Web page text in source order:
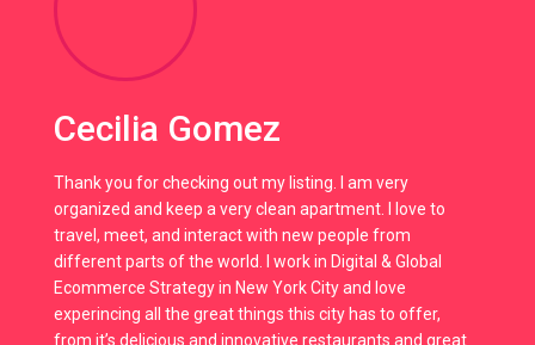
Cecilia Gomez
Thank you for checking out my listing. I am very
organized and keep a very clean apartment. I love to
travel, meet, and interact with new people from
different parts of the world. I work in Digital & Global
Ecommerce Strategy in New York City and love
experincing all the great things this city has to offer,
from it’s delicious and innovative restaurants and great